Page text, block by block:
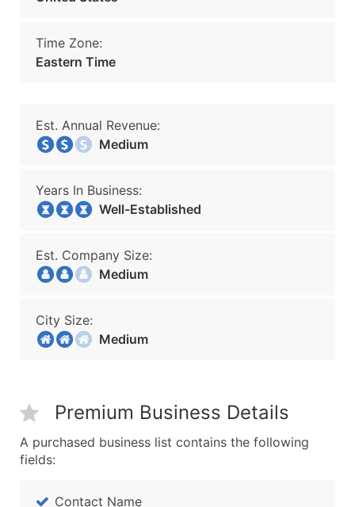
Time Zone:
Eastern Time
Est. Annual Revenue:
Medium
Years In Business:
Well-Established
Est. Company Size:
Medium
City Size:
Medium
Premium Business Details
A purchased business list contains the following
fields:
Contact Name